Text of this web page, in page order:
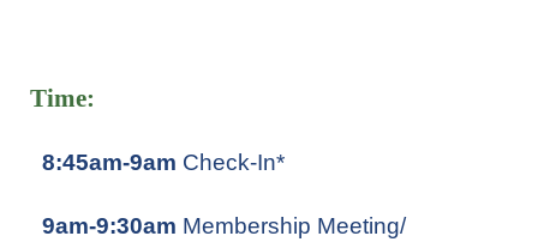
Time:
8:45am-9am Check-In*
9am-9:30am Membership Meeting/